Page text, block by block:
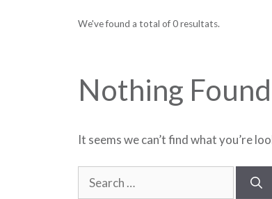
We've found a total of 0 resultats.
Nothing Found
It seems we can’t find what you’re